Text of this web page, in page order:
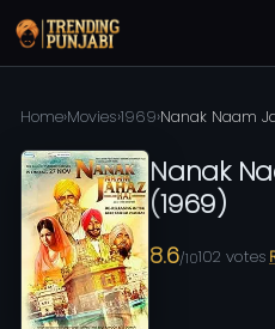
Home›Movies›1969›Nanak Naam
Nanak
(1969)
8.6/10102 votes